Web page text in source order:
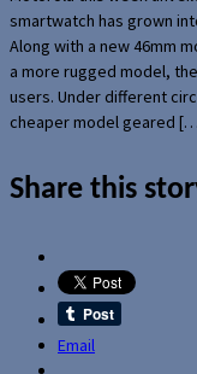
smartwatch has grown
Along with a new 46mm
a more rugged model,
users. Under different
cheaper model geared
Share this
Email